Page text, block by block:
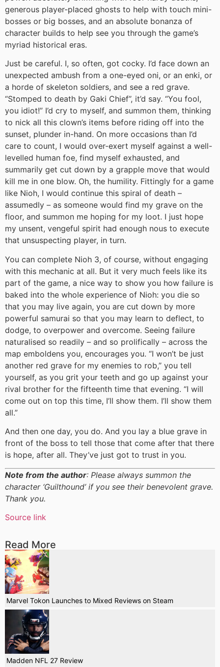
generous player-placed ghosts to help with touch mini-
bosses or big bosses, and an absolute bonanza of
character builds to help see you through the game’s
myriad historical eras.
Just be careful. I, so often, got cocky. I’d face down an
unexpected ambush from a one-eyed oni, or an enki, or
a horde of skeleton soldiers, and see a red grave.
“Stomped to death by Gaki Chief”, it’d say. “You fool,
you idiot!” I’d cry to myself, and summon them, thinking
to nick all this clown’s items before riding off into the
sunset, plunder in-hand. On more occasions than I’d
care to count, I would over-exert myself against a well-
levelled human foe, find myself exhausted, and
summarily get cut down by a grapple move that would
kill me in one blow. Oh, the humility. Fittingly for a game
like Nioh, I would continue this spiral of death –
assumedly – as someone would find my grave on the
floor, and summon me hoping for my loot. I just hope
my unsent, vengeful spirit had enough nous to execute
that unsuspecting player, in turn.
You can complete Nioh 3, of course, without engaging
with this mechanic at all. But it very much feels like its
part of the game, a nice way to show you how failure is
baked into the whole experience of Nioh: you die so
that you may live again, you are cut down by more
powerful samurai so that you may learn to deflect, to
dodge, to overpower and overcome. Seeing failure
naturalised so readily – and so prolifically – across the
map emboldens you, encourages you. “I won’t be just
another red grave for my enemies to rob,” you tell
yourself, as you grit your teeth and go up against your
rival brother for the fifteenth time that evening. “I will
come out on top this time, I’ll show them. I’ll show them
all.”
And then one day, you do. And you lay a blue grave in
front of the boss to tell those that come after that there
is hope, after all. They’ve just got to trust in you.
Note from the author: Please always summon the
character ‘Guilthound’ if you see their benevolent grave.
Thank you.
Source link
Read More
Marvel Tokon Launches to Mixed Reviews on Steam
Madden NFL 27 Review